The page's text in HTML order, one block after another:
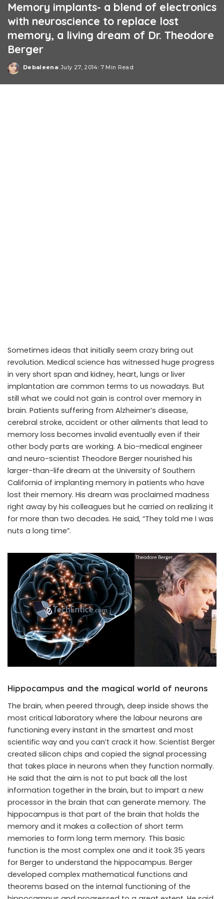
Memory implants- a blend of electronics with neuroscience to
replace lost memory
Memory implants- a blend of electronics
with neuroscience to replace lost
memory, a living dream of Dr. Theodore
Berger
Posted
Debaleena July 27, 2014 7 Min Read
Sometimes ideas that initially seem crazy bring out
revolution. Medical science has witnessed huge progress
in very short span and kidney, heart, lungs or liver
implantation are common terms to us nowadays. But
still what we could not gain is control over memory in
brain. Patients suffering from Alzheimer’s disease,
cerebral stroke, accident or other ailments that lead to
memory loss becomes invalid eventually even if their
other body parts are working. A bio-medical engineer
and neuro-scientist Theodore Berger nourished his
larger-than-life dream at the University of Southern
California of implanting memory in patients who have
lost their memory. His dream was proclaimed madness
right away by his colleagues but he carried on realizing it
for more than two decades. He said, “They told me I was
nuts a long time”.
Hippocampus and the magical world of neurons
The brain, when peered through, deep inside shows the
most critical laboratory where the labour neurons are
functioning every instant in the smartest and most
scientific way and you can’t crack it how. Scientist Berger
created silicon chips and copied the signal processing
that takes place in neurons when they function normally.
He said that the aim is not to put back all the lost
information together in the brain, but to impart a new
processor in the brain that can generate memory. The
hippocampus is that part of the brain that holds the
memory and it makes a collection of short term
memories to form long term memory. This basic
function is the most complex one and it took 35 years
for Berger to understand the hippocampus. Berger
developed complex mathematical functions and
theorems based on the internal functioning of the